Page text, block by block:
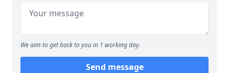
We aim to get back to you in 1 working day.
Send message